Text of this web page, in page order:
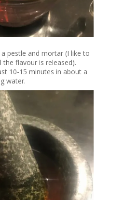
pestle and mortar (I like to
flavour is released).
10-15 minutes in about a
water.